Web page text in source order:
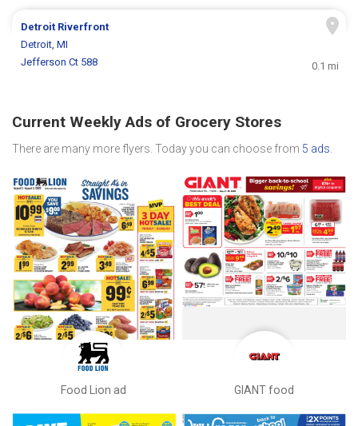
Detroit Riverfront
Detroit, MI
Jefferson Ct 588
0.1 mi
Current Weekly Ads of Grocery Stores
There are many more flyers. Today you can choose from 5 ads
Food Lion ad GIANT food